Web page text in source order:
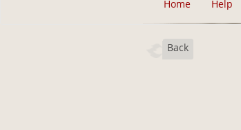
Home Help
Back